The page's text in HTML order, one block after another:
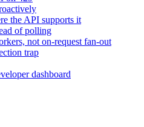
the API supports it
of polling
not on-request fan-out
trap
dashboard